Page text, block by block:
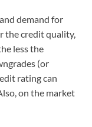
demand for
the credit quality,
less the
(or
rating can
on the market